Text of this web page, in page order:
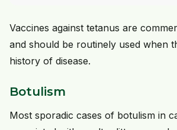
Vaccines against tetanus are
and should be routinely used when
history of disease.
Botulism
Most sporadic cases of botulism in